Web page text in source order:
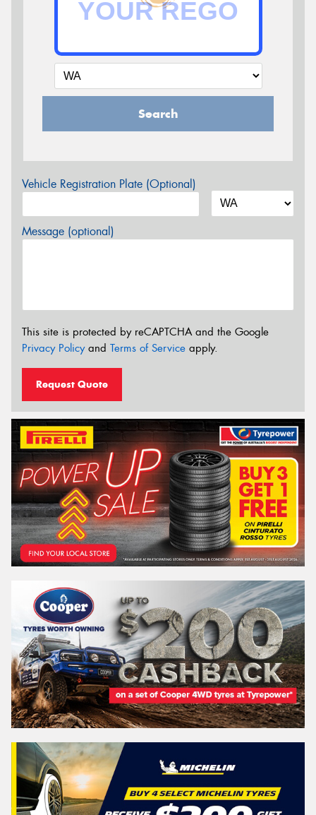
Search
Vehicle Registration Plate (Optional)
Message (optional)
This site is protected by reCAPTCHA and the Google
Privacy Policyand Terms of Service apply.
Request Quote